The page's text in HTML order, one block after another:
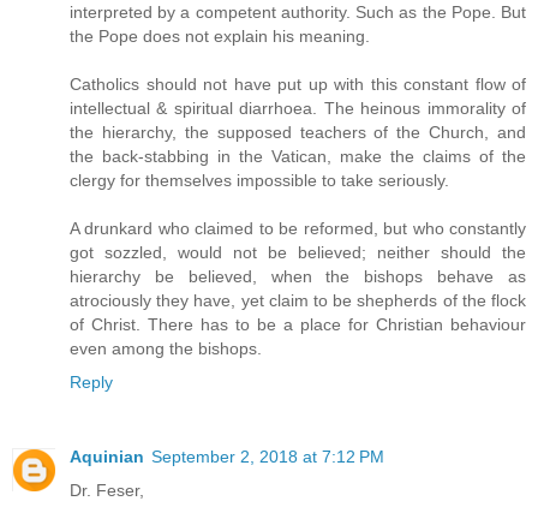
interpreted by a competent authority. Such as the Pope. But
the Pope does not explain his meaning.
Catholics should not have put up with this constant flow of
intellectual & spiritual diarrhoea. The heinous immorality of
the hierarchy, the supposed teachers of the Church, and
the back-stabbing in the Vatican, make the claims of the
clergy for themselves impossible to take seriously.
A drunkard who claimed to be reformed, but who constantly
got sozzled, would not be believed; neither should the
hierarchy be believed, when the bishops behave as
atrociously they have, yet claim to be shepherds of the flock
of Christ. There has to be a place for Christian behaviour
even among the bishops.
Reply
Aquinian September 2, 2018 at 7:12 PM
Dr. Feser,